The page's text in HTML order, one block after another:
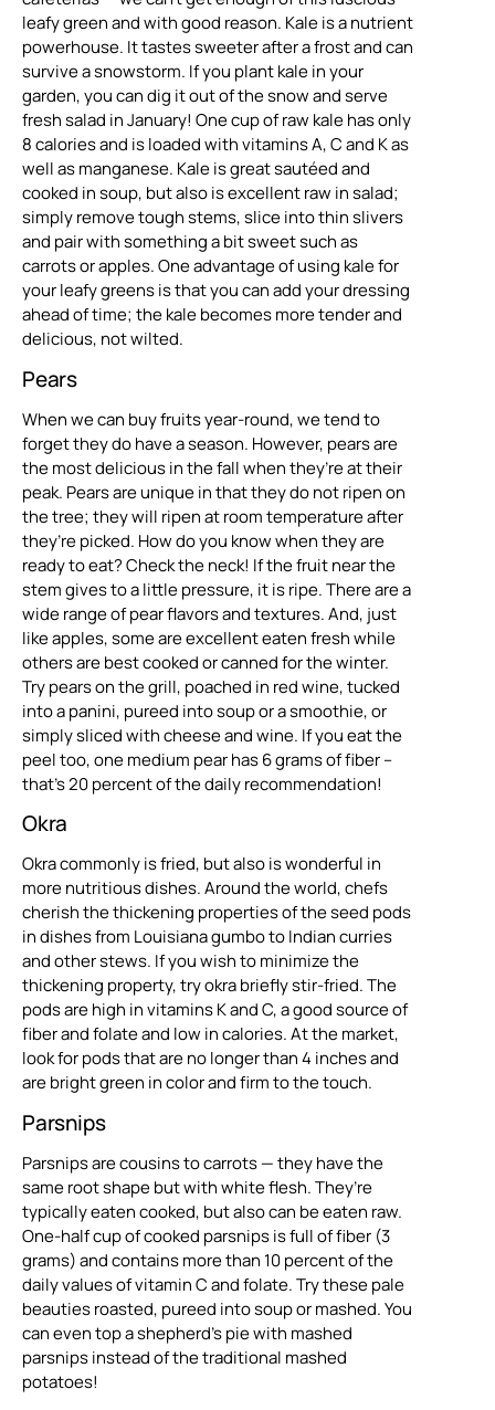
leafy green and with good reason. Kale is a nutrient
powerhouse. It tastes sweeter after a frost and can
survive a snowstorm. If you plant kale in your
garden, you can dig it out of the snow and serve
fresh salad in January! One cup of raw kale has only
8 calories and is loaded with vitamins A, C and K as
well as manganese. Kale is great sautéed and
cooked in soup, but also is excellent raw in salad;
simply remove tough stems, slice into thin slivers
and pair with something a bit sweet such as
carrots or apples. One advantage of using kale for
your leafy greens is that you can add your dressing
ahead of time; the kale becomes more tender and
delicious, not wilted.
Pears
When we can buy fruits year-round, we tend to
forget they do have a season. However, pears are
the most delicious in the fall when they’re at their
peak. Pears are unique in that they do not ripen on
the tree; they will ripen at room temperature after
they’re picked. How do you know when they are
ready to eat? Check the neck! If the fruit near the
stem gives to a little pressure, it is ripe. There are a
wide range of pear flavors and textures. And, just
like apples, some are excellent eaten fresh while
others are best cooked or canned for the winter.
Try pears on the grill, poached in red wine, tucked
into a panini, pureed into soup or a smoothie, or
simply sliced with cheese and wine. If you eat the
peel too, one medium pear has 6 grams of fiber –
that’s 20 percent of the daily recommendation!
Okra
Okra commonly is fried, but also is wonderful in
more nutritious dishes. Around the world, chefs
cherish the thickening properties of the seed pods
in dishes from Louisiana gumbo to Indian curries
and other stews. If you wish to minimize the
thickening property, try okra briefly stir-fried. The
pods are high in vitamins K and C, a good source of
fiber and folate and low in calories. At the market,
look for pods that are no longer than 4 inches and
are bright green in color and firm to the touch.
Parsnips
Parsnips are cousins to carrots — they have the
same root shape but with white flesh. They’re
typically eaten cooked, but also can be eaten raw.
One-half cup of cooked parsnips is full of fiber (3
grams) and contains more than 10 percent of the
daily values of vitamin C and folate. Try these pale
beauties roasted, pureed into soup or mashed. You
can even top a shepherd’s pie with mashed
parsnips instead of the traditional mashed
potatoes!